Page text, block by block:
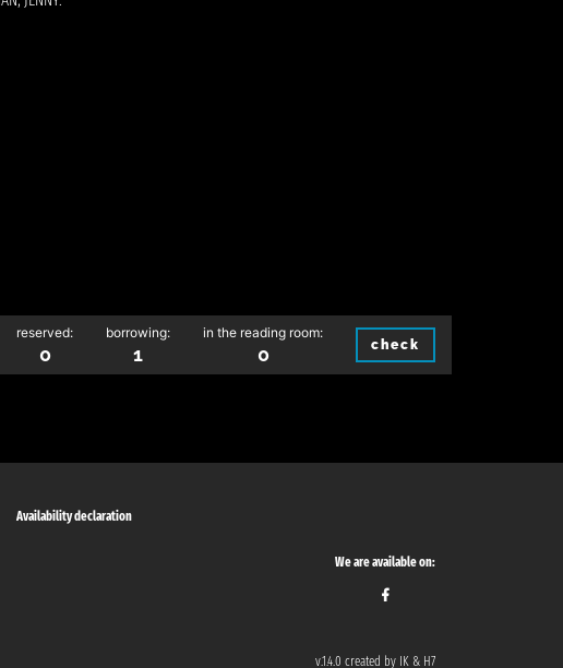
reserved:
0
borrowing:
1
in the reading room:
0 check
Availability declaration
We are available on:
v.1.4.0 created by IK & H7